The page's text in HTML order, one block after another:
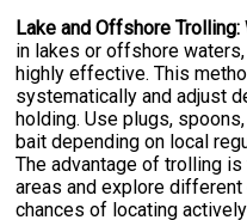
Lake and Offshore Trolling:
in lakes or offshore
highly effective. This
systematically and adjust
holding. Use plugs,
bait depending on local
The advantage of trolling
areas and explore
chances of locating